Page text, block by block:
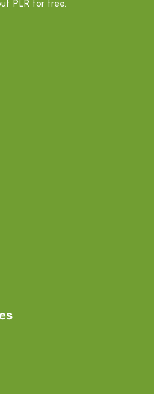
PLR for free.